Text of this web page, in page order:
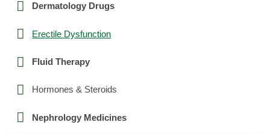
Dermatology Drugs
Erectile Dysfunction
Fluid Therapy
Hormones & Steroids
Nephrology Medicines